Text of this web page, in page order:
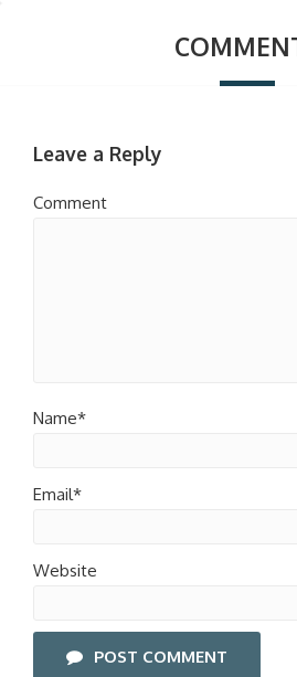
Leave a Reply
Comment
Name*
Email*
Website
POST COMMENT